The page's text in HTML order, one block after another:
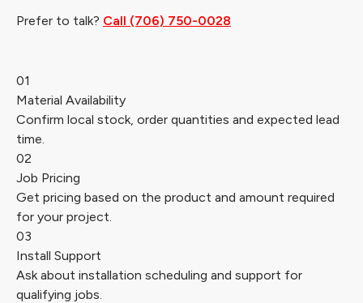
Prefer to talk? Call (706) 750-0028
01
Material Availability
Confirm local stock, order quantities and expected lead
time.
02
Job Pricing
Get pricing based on the product and amount required
for your project.
03
Install Support
Ask about installation scheduling and support for
qualifying jobs.